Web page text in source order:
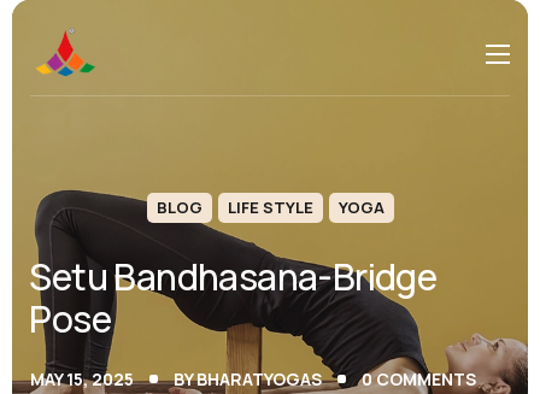
BLOG LIFE STYLE YOGA
Setu Bandhasana-Bridge
Pose
MAY 15, 2025 BYBHARATYOGAS 0COMMENTS